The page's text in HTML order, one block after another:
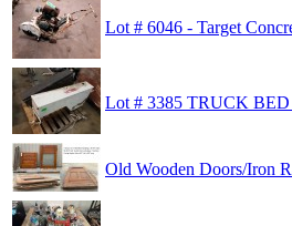
Lot # 6046 - Target
Lot # 3385 TRUCK
Old Wooden Doors/Iron